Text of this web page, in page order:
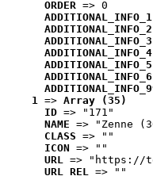
ORDER => 0
ADDITIONAL_INFO_1
ADDITIONAL_INFO_2
ADDITIONAL_INFO_3
ADDITIONAL_INFO_4
ADDITIONAL_INFO_5
ADDITIONAL_INFO_6
1 => Array (35)
ID => "171"
NAME => "Zenne
CLASS => ""
ICON => ""
URL => "https://
URL_REL => ""